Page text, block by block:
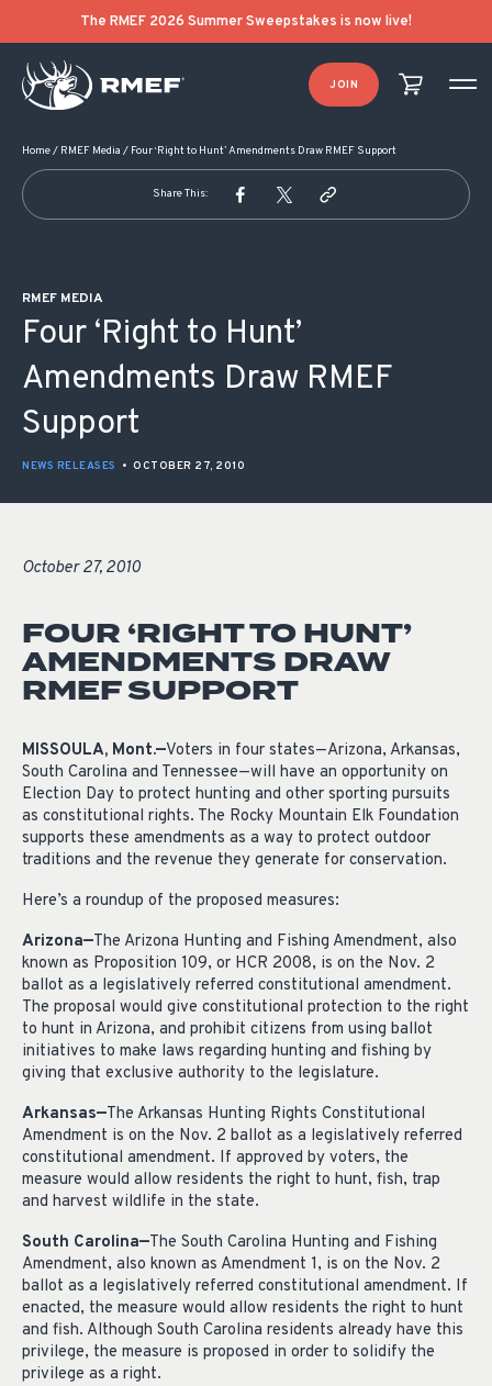
The RMEF 2026 Summer Sweepstakes is now live!
JOIN
Home/ RMEF Media / Four ‘Right to Hunt’ Amendments Draw RMEF Support
Share This:
RMEF MEDIA
Four ‘Right to Hunt’
Amendments Draw RMEF
Support
NEWS RELEASES • OCTOBER 27, 2010
October 27, 2010
FOUR ‘RIGHT TO HUNT’
AMENDMENTS DRAW
RMEF SUPPORT
MISSOULA, Mont.—Voters in four states—Arizona, Arkansas,
South Carolina and Tennessee—will have an opportunity on
Election Day to protect hunting and other sporting pursuits
as constitutional rights. The Rocky Mountain Elk Foundation
supports these amendments as a way to protect outdoor
traditions and the revenue they generate for conservation.
Here’s a roundup of the proposed measures:
Arizona—The Arizona Hunting and Fishing Amendment, also
known as Proposition 109, or HCR 2008, is on the Nov. 2
ballot as a legislatively referred constitutional amendment.
The proposal would give constitutional protection to the right
to hunt in Arizona, and prohibit citizens from using ballot
initiatives to make laws regarding hunting and fishing by
giving that exclusive authority to the legislature.
Arkansas—The Arkansas Hunting Rights Constitutional
Amendment is on the Nov. 2 ballot as a legislatively referred
constitutional amendment. If approved by voters, the
measure would allow residents the right to hunt, fish, trap
and harvest wildlife in the state.
South Carolina—The South Carolina Hunting and Fishing
Amendment, also known as Amendment 1, is on the Nov. 2
ballot as a legislatively referred constitutional amendment. If
enacted, the measure would allow residents the right to hunt
and fish. Although South Carolina residents already have this
privilege, the measure is proposed in order to solidify the
privilege as a right.
POST NAVIGATION